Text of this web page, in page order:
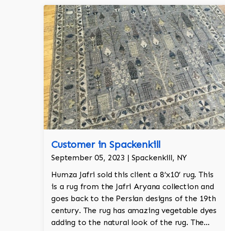
Customer in Spackenkill
September 05, 2023 | Spackenkill, NY
Humza Jafri sold this client a 8’x10’ rug. This
is a rug from the Jafri Aryana collection and
goes back to the Persian designs of the 19th
century. The rug has amazing vegetable dyes
adding to the natural look of the rug. The